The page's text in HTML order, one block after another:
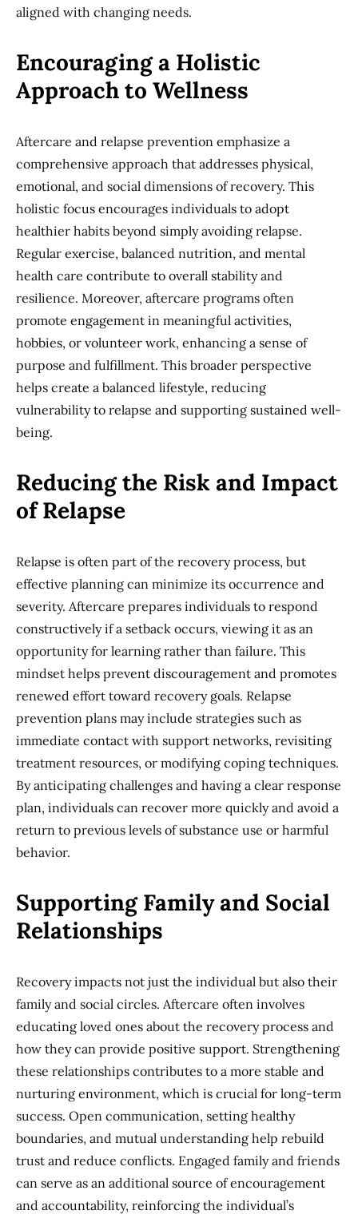
aligned with changing needs.
Encouraging a Holistic
Approach to Wellness
Aftercare and relapse prevention emphasize a
comprehensive approach that addresses physical,
emotional, and social dimensions of recovery. This
holistic focus encourages individuals to adopt
healthier habits beyond simply avoiding relapse.
Regular exercise, balanced nutrition, and mental
health care contribute to overall stability and
resilience. Moreover, aftercare programs often
promote engagement in meaningful activities,
hobbies, or volunteer work, enhancing a sense of
purpose and fulfillment. This broader perspective
helps create a balanced lifestyle, reducing
vulnerability to relapse and supporting sustained well-
being.
Reducing the Risk and Impact
of Relapse
Relapse is often part of the recovery process, but
effective planning can minimize its occurrence and
severity. Aftercare prepares individuals to respond
constructively if a setback occurs, viewing it as an
opportunity for learning rather than failure. This
mindset helps prevent discouragement and promotes
renewed effort toward recovery goals. Relapse
prevention plans may include strategies such as
immediate contact with support networks, revisiting
treatment resources, or modifying coping techniques.
By anticipating challenges and having a clear response
plan, individuals can recover more quickly and avoid a
return to previous levels of substance use or harmful
behavior.
Supporting Family and Social
Relationships
Recovery impacts not just the individual but also their
family and social circles. Aftercare often involves
educating loved ones about the recovery process and
how they can provide positive support. Strengthening
these relationships contributes to a more stable and
nurturing environment, which is crucial for long-term
success. Open communication, setting healthy
boundaries, and mutual understanding help rebuild
trust and reduce conflicts. Engaged family and friends
can serve as an additional source of encouragement
and accountability, reinforcing the individual’s